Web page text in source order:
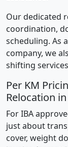
Our dedicated
coordination,
scheduling. As
company, we
shifting
Per KM
Relocation
For IBA
just about
cover, weight